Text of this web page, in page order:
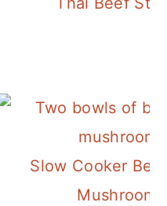
Pot Roast!
Slow Cooker
Mushroom